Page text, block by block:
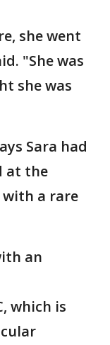
she went
"She was
she was
Sara had
at the
with a rare
an
which is